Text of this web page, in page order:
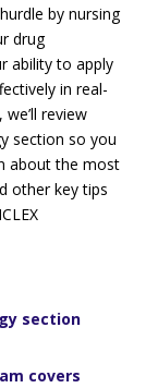
by nursing
drug
ability to apply
in real-
review
section so you
about the most
other key tips
section
covers